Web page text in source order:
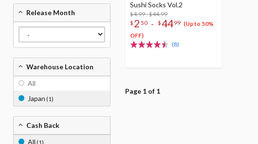
Sushi Socks Vol.2
$4.99 - $44.99
$ 2 50 - $4499 (Up to 50%
OFF)
(8)
Page 1 of 1
Release Month
Warehouse Location
All
Japan (1)
Cash Back
All (1)